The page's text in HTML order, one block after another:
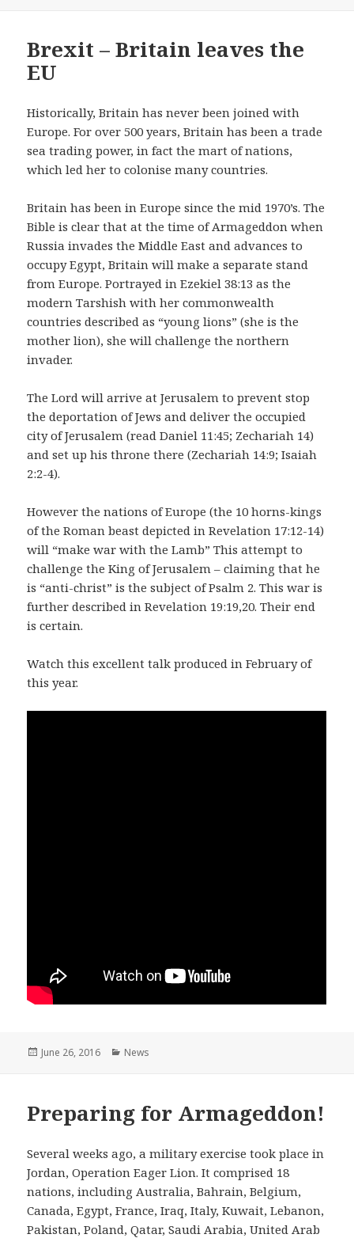
Brexit – Britain leaves the
EU
Historically, Britain has never been joined with
Europe. For over 500 years, Britain has been a trade
sea trading power, in fact the mart of nations,
which led her to colonise many countries.
Britain has been in Europe since the mid 1970’s. The
Bible is clear that at the time of Armageddon when
Russia invades the Middle East and advances to
occupy Egypt, Britain will make a separate stand
from Europe. Portrayed in Ezekiel 38:13 as the
modern Tarshish with her commonwealth
countries described as “young lions” (she is the
mother lion), she will challenge the northern
invader.
The Lord will arrive at Jerusalem to prevent stop
the deportation of Jews and deliver the occupied
city of Jerusalem (read Daniel 11:45; Zechariah 14)
and set up his throne there (Zechariah 14:9; Isaiah
2:2-4).
However the nations of Europe (the 10 horns-kings
of the Roman beast depicted in Revelation 17:12-14)
will “make war with the Lamb” This attempt to
challenge the King of Jerusalem – claiming that he
is “anti-christ” is the subject of Psalm 2. This war is
further described in Revelation 19:19,20. Their end
is certain.
Watch this excellent talk produced in February of
this year.
Posted
June 26, 2016 Categories
News
Preparing for Armageddon!
Several weeks ago, a military exercise took place in
Jordan, Operation Eager Lion. It comprised 18
nations, including Australia, Bahrain, Belgium,
Canada, Egypt, France, Iraq, Italy, Kuwait, Lebanon,
Pakistan, Poland, Qatar, Saudi Arabia, United Arab